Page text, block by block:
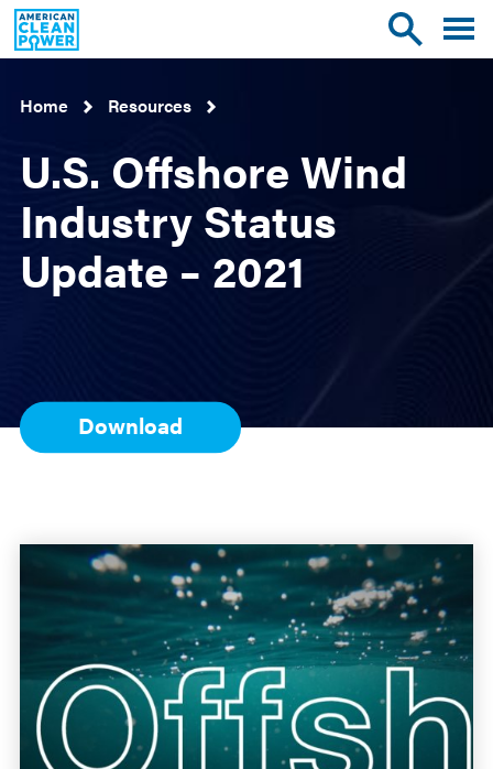
American
Clean
Power
Toggle
site
Toggle
Home
Resources
U.S. Offshore Wind
Industry Status
Update – 2021
Download